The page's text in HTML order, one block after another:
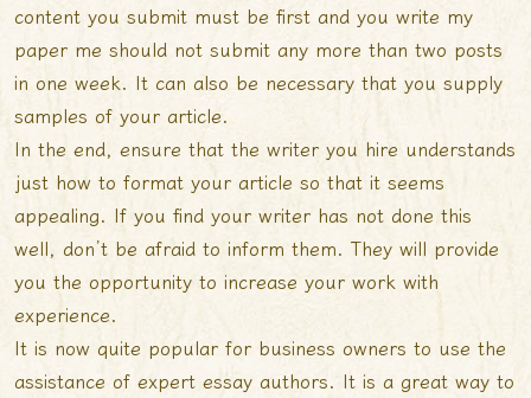
content you submit must be first and you write my
paper me should not submit any more than two posts
in one week. It can also be necessary that you supply
samples of your article.
In the end, ensure that the writer you hire understands
just how to format your article so that it seems
appealing. If you find your writer has not done this
well, don’t be afraid to inform them. They will provide
you the opportunity to increase your work with
experience.
It is now quite popular for business owners to use the
assistance of expert essay authors. It is a great way to